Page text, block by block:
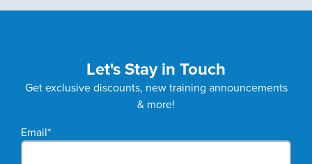
Let's Stay in Touch
Get exclusive discounts, new training announcements
& more!
Email*